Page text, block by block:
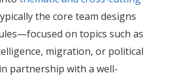
the core team designs
on topics such as
migration, or political
partnership with a well-